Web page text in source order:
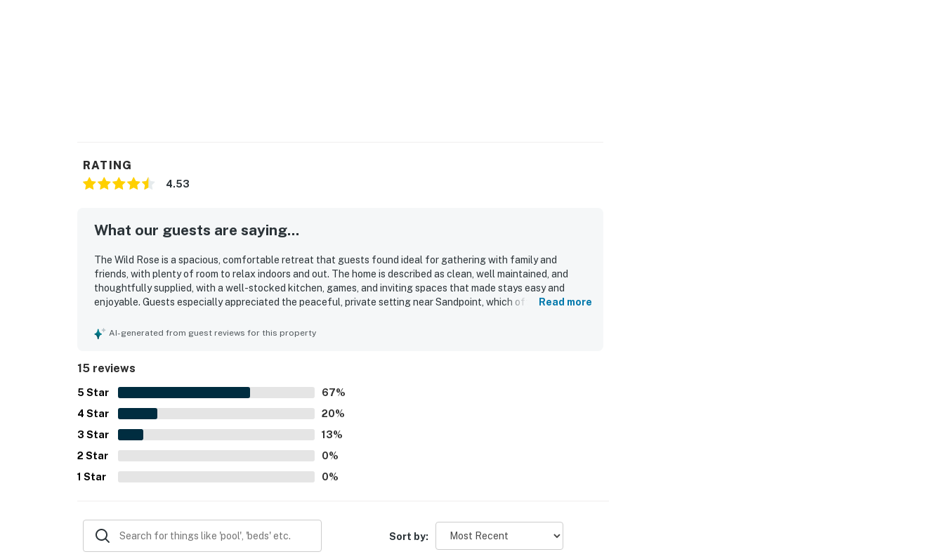
RATING
4.53
What our guests are saying...
The Wild Rose is a spacious, comfortable retreat that guests found ideal for gathering with family and
friends, with plenty of room to relax indoors and out. The home is described as clean, well maintained, and
thoughtfully supplied, with a well-stocked kitchen, games, and inviting spaces that made stays easy and
enjoyable. Guests especially appreciated the peaceful, private setting near Sandpoint, which offered a
scenery, and abundant natural surroundings made the property feel especially serene. The screened and
kayaking and yard games, which made the property feel fun and welcoming for all ages.
Read more
AI-generated from guest reviews for this property
15 reviews
5 Star 67%
4 Star 20%
3 Star 13%
2 Star 0%
1 Star 0%
Sort by: